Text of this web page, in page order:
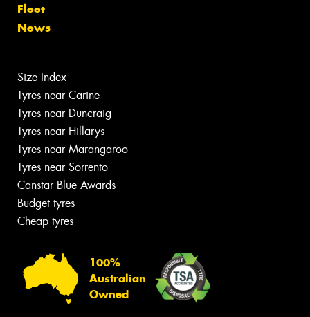
Fleet
News
Size Index
Tyres near Carine
Tyres near Duncraig
Tyres near Hillarys
Tyres near Marangaroo
Tyres near Sorrento
Canstar Blue Awards
Budget tyres
Cheap tyres
100%
Australian
Owned